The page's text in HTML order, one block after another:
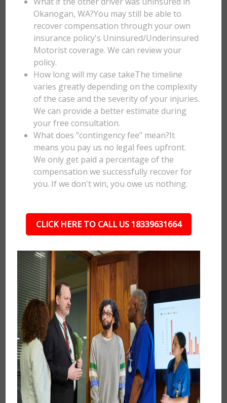
Okanogan, WA?You may still be able to
recover compensation through your own
insurance policy's Uninsured/Underinsured
Motorist coverage. We can review your
policy.
How long will my case takeThe timeline
varies greatly depending on the complexity
of the case and the severity of your injuries.
We can provide a better estimate during
your free consultation.
What does "contingency fee" mean?It
means you pay us no legal fees upfront.
We only get paid a percentage of the
compensation we successfully recover for
you. If we don't win, you owe us nothing.
CLICK HERE TO CALL US 18339631664